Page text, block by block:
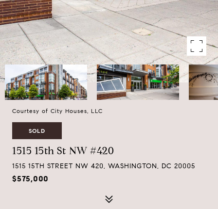
Courtesy of City Houses, LLC
SOLD
1515 15th St NW #420
1515 15TH STREET NW 420, WASHINGTON, DC 20005
$575,000